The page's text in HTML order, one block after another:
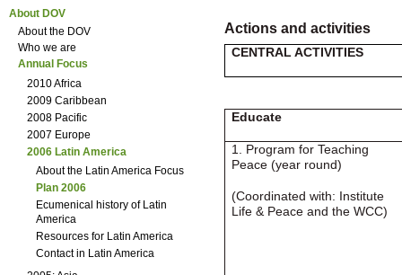
Actions and activities
CENTRAL ACTIVITIES
Educate
1. Program for Teaching
Peace (year round)
(Coordinated with: Institute
Life & Peace and the WCC)
About DOV
About the DOV
Who we are
Annual Focus
2010 Africa
2009 Caribbean
2008 Pacific
2007 Europe
2006 Latin America
About the Latin America Focus
Plan 2006
Ecumenical history of Latin
America
Resources for Latin America
Contact in Latin America